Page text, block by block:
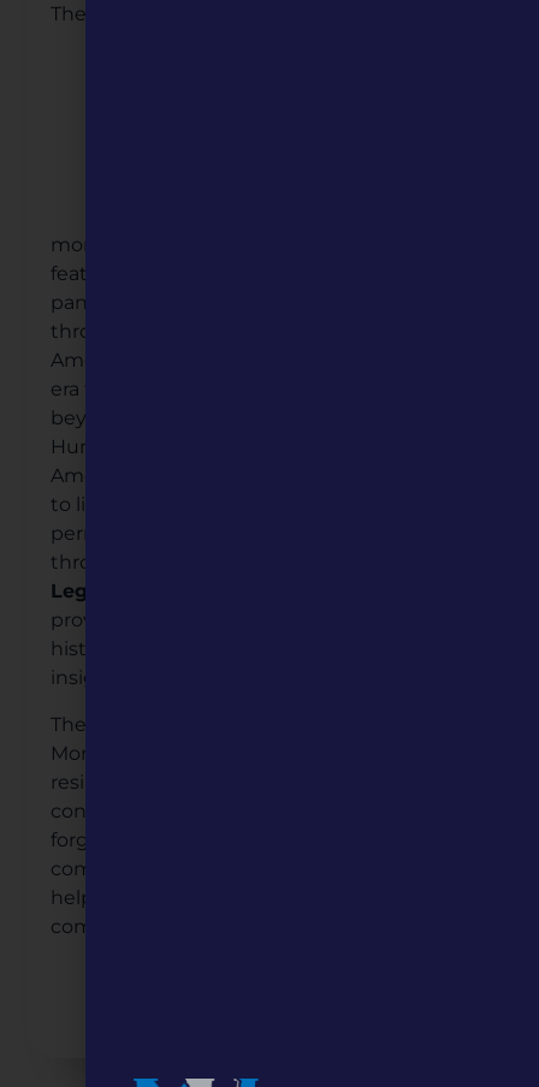
The
monument itself is a testament to history,
featuring a plaza walkway adorned with story
panels and story stones that guide visitors
through pivotal periods of the African
American experience—from the antebellum
era to the Civil Rights Movement and
beyond. Through the Mini Grant, Missouri
Humanities helped the Clay County African
American Legacy bring the pioneers stories
to life by supporting the creation of a
permanent website that can be accessed
through googling:
Legacy Memorial
provides public access to the genealogical
history of those honored and offers deeper
insight into their invaluable legacy.
The Liberty African American Legacy
Monument stands as a powerful symbol of
resilience and remembrance, ensuring the
contributions of these pioneers are not
forgotten but cherished for generations to
come. Missouri Humanities grant funding
helps to shape our understanding of
community and humanity.